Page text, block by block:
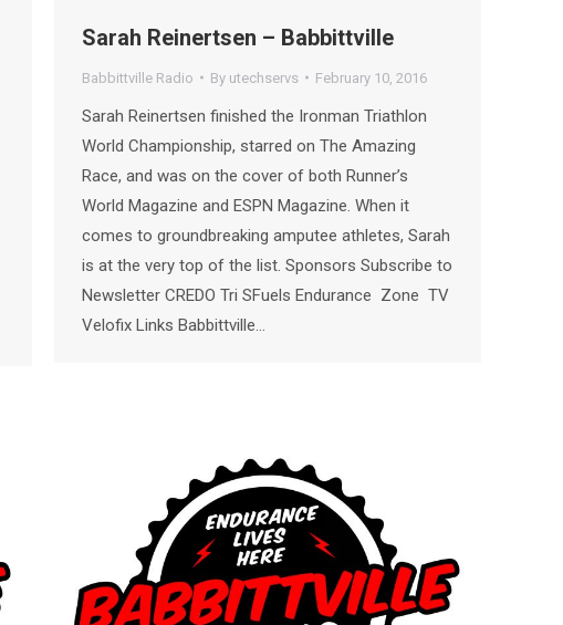
Sarah Reinertsen – Babbittville
Babbittville Radio By utechservs February 10, 2016
Sarah Reinertsen finished the Ironman Triathlon
World Championship, starred on The Amazing
Race, and was on the cover of both Runner’s
World Magazine and ESPN Magazine. When it
comes to groundbreaking amputee athletes, Sarah
is at the very top of the list. Sponsors Subscribe to
Newsletter CREDO Tri SFuels Endurance Zone TV
Velofix Links Babbittville…